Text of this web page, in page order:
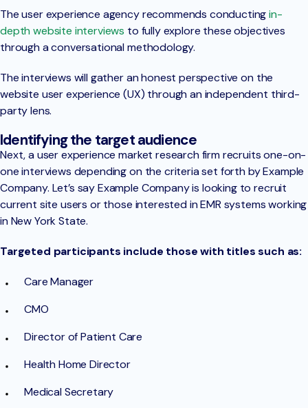
The user experience agency recommends conductingin-
depth website interviews to fully explore these objectives
through a conversational methodology.
The interviews will gather an honest perspective on the
website user experience (UX) through an independent third-
party lens.
Identifying the target audience
Next, a user experience market research firm recruits one-on-
one interviews depending on the criteria set forth by Example
Company. Let’s say Example Company is looking to recruit
current site users or those interested in EMR systems working
in New York State.
Targeted participants include those with titles such as:
Care Manager
CMO
Director of Patient Care
Health Home Director
Medical Secretary